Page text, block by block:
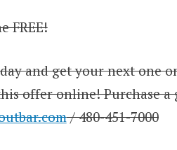
FREE!
and get your next one
offer online! Purchase
/ 480-451-7000